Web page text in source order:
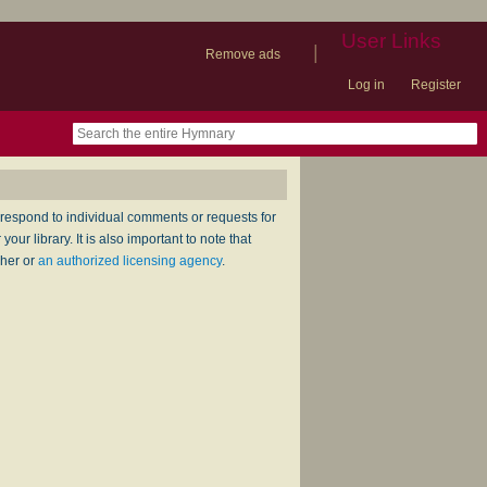
Remove ads
| User Links
Log in Register
to individual comments or requests for
library. It is also important to note that
or an authorized licensing agency.